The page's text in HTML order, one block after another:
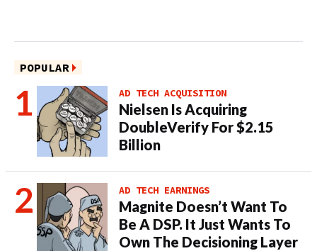
POPULAR
AD TECH ACQUISITION
Nielsen Is Acquiring
DoubleVerify For $2.15
Billion
AD TECH EARNINGS
Magnite Doesn’t Want To
Be A DSP. It Just Wants To
Own The Decisioning Layer